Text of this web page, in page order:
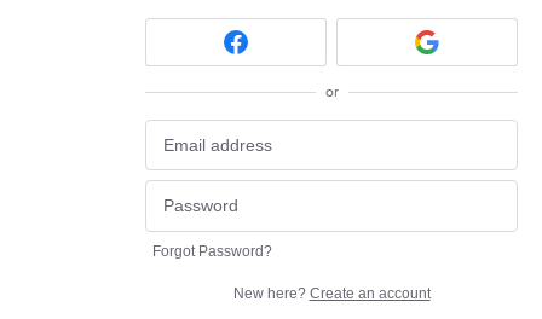
or
Forgot Password?
New here? Create an account